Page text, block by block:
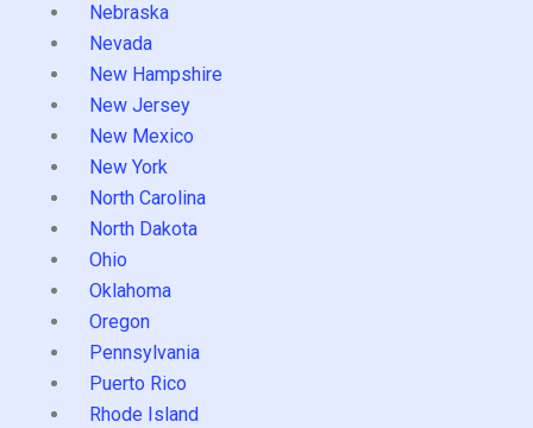
Nebraska
Nevada
New Hampshire
New Jersey
New Mexico
New York
North Carolina
North Dakota
Ohio
Oklahoma
Oregon
Pennsylvania
Puerto Rico
Rhode Island